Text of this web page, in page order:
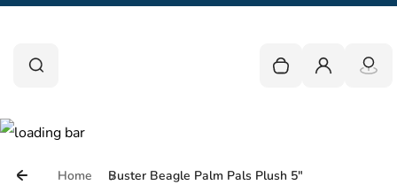
Search
Search Your cart is empty
Login
Home Buster Beagle Palm Pals Plush 5"